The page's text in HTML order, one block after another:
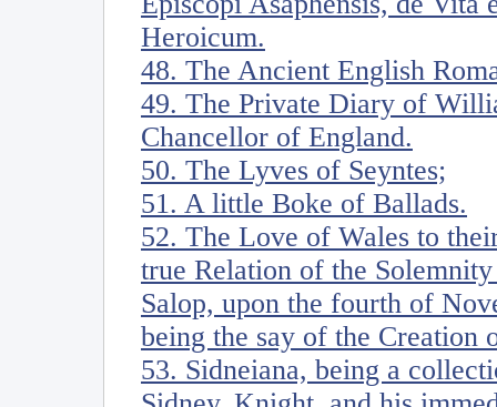
Heroicum.
48. The Ancient English
49. The Private Diary of
Chancellor of England.
50. The Lyves of Seyntes;
51. A little Boke of Ballads.
52. The Love of Wales to
true Relation of the
Salop, upon the fourth of
being the say of the Creation
53. Sidneiana, being a